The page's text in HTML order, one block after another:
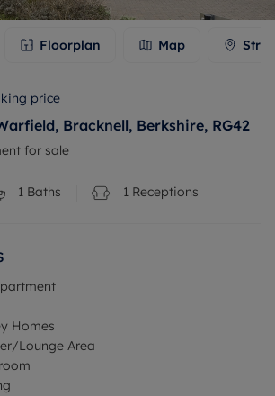
Floorplan Map
price
Bracknell, Berkshire, RG42
for sale
1 Baths 1 Receptions
Homes
Lounge Area